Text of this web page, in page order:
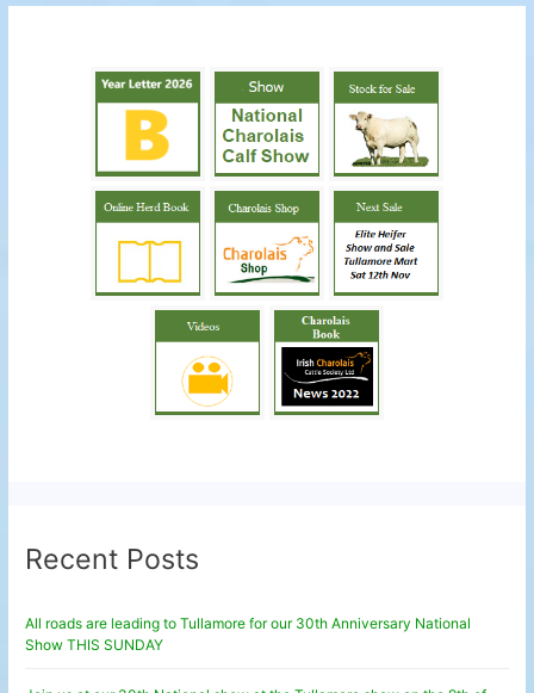
Recent Posts
All roads are leading to Tullamore for our 30th Anniversary National
Show THIS SUNDAY